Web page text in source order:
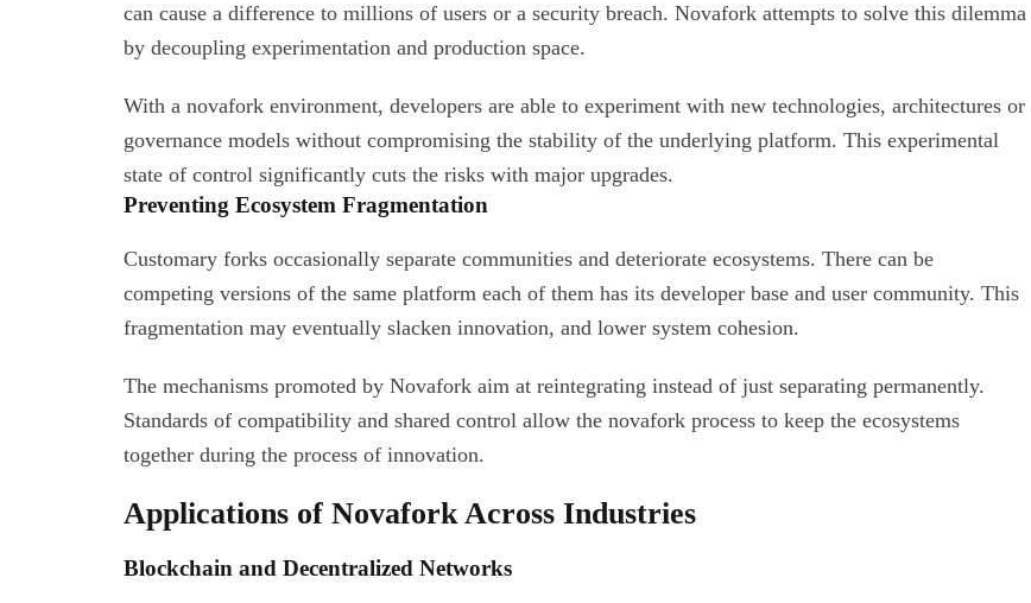
can cause a difference to millions of users or a security breach. Novafork attempts to solve this dilemma
by decoupling experimentation and production space.
With a novafork environment, developers are able to experiment with new technologies, architectures or
governance models without compromising the stability of the underlying platform. This experimental
state of control significantly cuts the risks with major upgrades.
Preventing Ecosystem Fragmentation
Customary forks occasionally separate communities and deteriorate ecosystems. There can be
competing versions of the same platform each of them has its developer base and user community. This
fragmentation may eventually slacken innovation, and lower system cohesion.
The mechanisms promoted by Novafork aim at reintegrating instead of just separating permanently.
Standards of compatibility and shared control allow the novafork process to keep the ecosystems
together during the process of innovation.
Applications of Novafork Across Industries
Blockchain and Decentralized Networks